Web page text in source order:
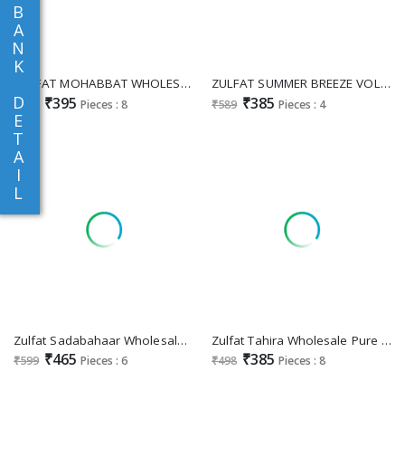
B
A
N
K
D
E
T
A
I
L
ZULFAT MOHABBAT WHOLESALE RAYON EXCLUSIVE DESIGNER UNSTITCH SALWAR SUITS FOR EXPORT
₹595 ₹395 Pieces : 8
ZULFAT SUMMER BREEZE VOL 3 WHOLESALE PURE COTTON EXCLUSIVE DESIGN UNSTITCH SALWAR KAMEEZ EXPORTER
₹589 ₹385 Pieces : 4
Zulfat Sadabahaar Wholesale Cotton Fancy Embroidery With Digital Printed Pretty Salwar Suit Supplier
₹599 ₹465 Pieces : 6
Zulfat Tahira Wholesale Pure Cotton Exclusive Work Dress Material
₹498 ₹385 Pieces : 8